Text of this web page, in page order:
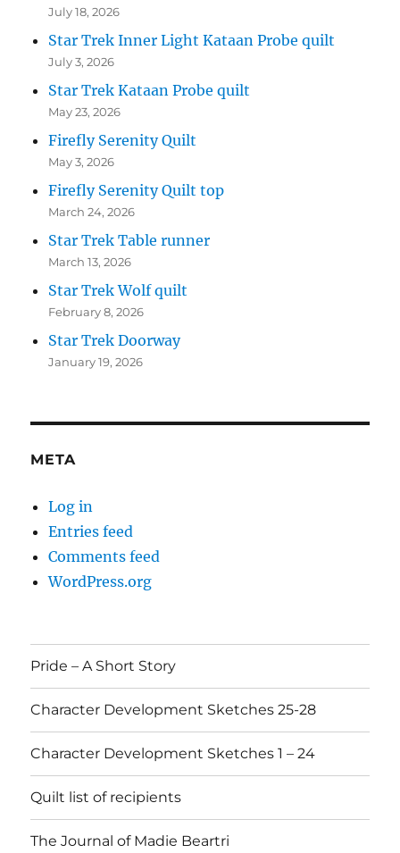
July 18, 2026
Star Trek Inner Light Kataan Probe quilt
July 3, 2026
Star Trek Kataan Probe quilt
May 23, 2026
Firefly Serenity Quilt
May 3, 2026
Firefly Serenity Quilt top
March 24, 2026
Star Trek Table runner
March 13, 2026
Star Trek Wolf quilt
February 8, 2026
Star Trek Doorway
January 19, 2026
META
Log in
Entries feed
Comments feed
WordPress.org
Pride – A Short Story
Character Development Sketches 25-28
Character Development Sketches 1 – 24
Quilt list of recipients
The Journal of Madie Beartri